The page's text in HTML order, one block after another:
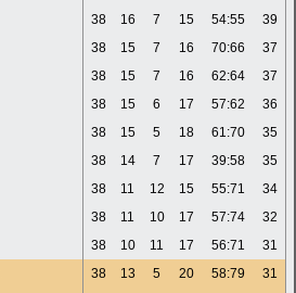
38 16 7 15 54:55
39
38 15 7 16 70:66
37
38 15 7 16 62:64
37
38 15 6 17 57:62
36
38 15 5 18 61:70
35
38 14 7 17 39:58
35
38 11 12 15 55:71
34
38 11 10 17 57:74
32
38 10 11 17 56:71
31
38 13 5 20 58:79
31